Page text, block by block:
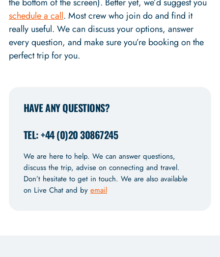
schedule a call. Most crew who join do and find it
really useful. We can discuss your options, answer
every question, and make sure you’re booking on the
perfect trip for you.
HAVE ANY QUESTIONS?
TEL: +44 (0)20 30867245
We are here to help. We can answer questions,
discuss the trip, advise on connecting and travel.
Don’t hesitate to get in touch. We are also available
on Live Chat and by email